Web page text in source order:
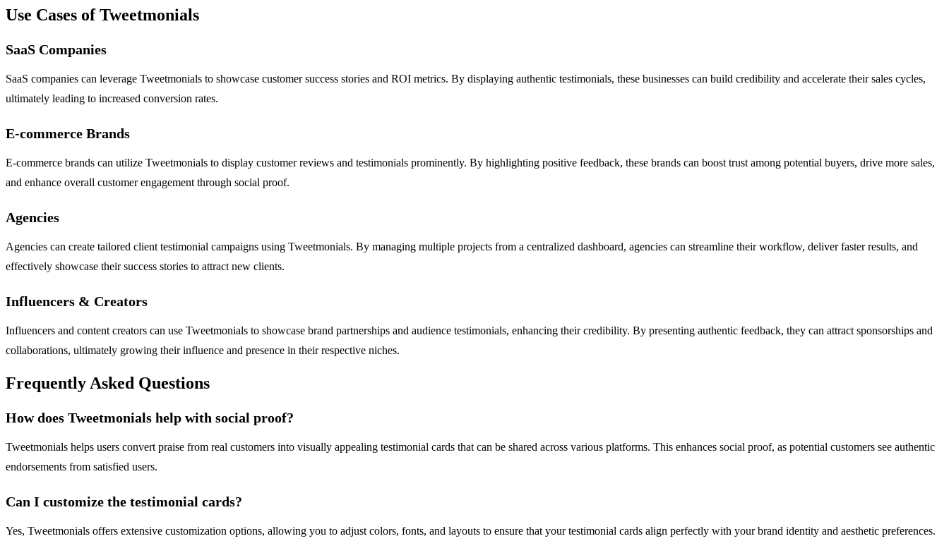
Use Cases of Tweetmonials
SaaS Companies
SaaS companies can leverage Tweetmonials to showcase customer success stories and ROI metrics. By displaying authentic testimonials, these businesses can build credibility and accelerate their sales cycles,
ultimately leading to increased conversion rates.
E-commerce Brands
E-commerce brands can utilize Tweetmonials to display customer reviews and testimonials prominently. By highlighting positive feedback, these brands can boost trust among potential buyers, drive more sales,
and enhance overall customer engagement through social proof.
Agencies
Agencies can create tailored client testimonial campaigns using Tweetmonials. By managing multiple projects from a centralized dashboard, agencies can streamline their workflow, deliver faster results, and
effectively showcase their success stories to attract new clients.
Influencers & Creators
Influencers and content creators can use Tweetmonials to showcase brand partnerships and audience testimonials, enhancing their credibility. By presenting authentic feedback, they can attract sponsorships and
collaborations, ultimately growing their influence and presence in their respective niches.
Frequently Asked Questions
How does Tweetmonials help with social proof?
Tweetmonials helps users convert praise from real customers into visually appealing testimonial cards that can be shared across various platforms. This enhances social proof, as potential customers see authentic
endorsements from satisfied users.
Can I customize the testimonial cards?
Yes, Tweetmonials offers extensive customization options, allowing you to adjust colors, fonts, and layouts to ensure that your testimonial cards align perfectly with your brand identity and aesthetic preferences.